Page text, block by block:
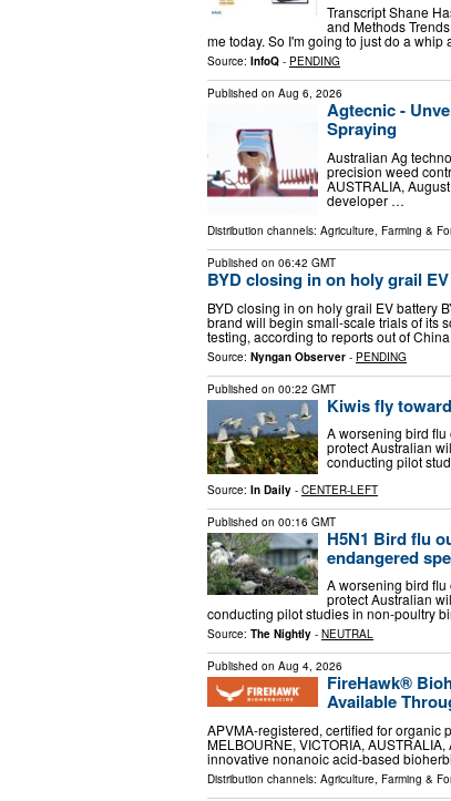
Transcript Shane
and Methods
me today. So I'm going to just do a
Source: InfoQ - PENDING
Published on Aug 6, 2026
Agtecnic -
Spraying
Australian Ag
precision weed
AUSTRALIA,
developer …
Distribution channels: Agriculture, Farming &
Published on 06:42 GMT
BYD closing in on holy grail
BYD closing in on holy grail EV battery
brand will begin small-scale trials of its
testing, according to reports out of
Source: Nyngan Observer - PENDING
Published on 00:22 GMT
Kiwis fly
A worsening bird
protect Australian
conducting pilot
Source: In Daily - CENTER-LEFT
Published on 00:16 GMT
H5N1 Bird flu
endangered
A worsening bird
protect Australian
conducting pilot studies in non-poultry
Source: The Nightly - NEUTRAL
Published on Aug 4, 2026
FireHawk®
Available
APVMA-registered, certified for organic
MELBOURNE, VICTORIA,
innovative nonanoic acid-based
Distribution channels: Agriculture, Farming &